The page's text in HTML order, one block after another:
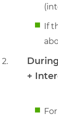
If
+
For